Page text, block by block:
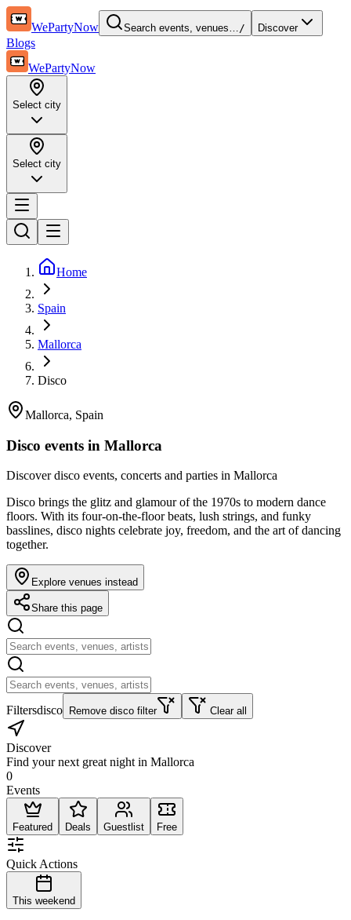
WePartyNow Search events, venues…/ Discover
Blogs
WePartyNow
Select city
Select city
Home
Spain
Mallorca
Disco
Mallorca, Spain
Disco events in Mallorca
Discover disco events, concerts and parties in Mallorca
Disco brings the glitz and glamour of the 1970s to modern dance
floors. With its four-on-the-floor beats, lush strings, and funky
basslines, disco nights celebrate joy, freedom, and the art of dancing
together.
Explore venues instead
Share this page
Filtersdisco Remove disco filter Clear all
Discover
Find your next great night in Mallorca
0
Events
Featured Deals Guestlist Free
Quick Actions
This weekend